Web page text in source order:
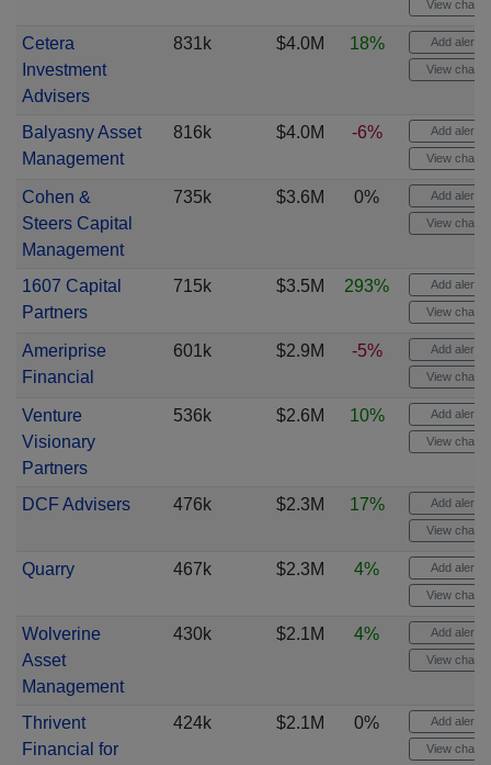
View chart
Cetera
Investment
Advisers
831k $4.0M 18% Add alert
View chart
Balyasny Asset
Management
816k $4.0M -6% Add alert
View chart
Cohen &
Steers Capital
Management
735k $3.6M 0% Add alert
View chart
1607 Capital
Partners
715k $3.5M 293% Add alert
View chart
Ameriprise
Financial
601k $2.9M -5% Add alert
View chart
Venture
Visionary
Partners
536k $2.6M 10% Add alert
View chart
DCF Advisers 476k $2.3M 17% Add alert
View chart
Quarry 467k $2.3M 4% Add alert
View chart
Wolverine
Asset
Management
430k $2.1M 4% Add alert
View chart
Thrivent
Financial for
424k $2.1M 0% Add alert
View chart